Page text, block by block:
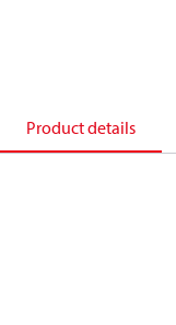
Product details